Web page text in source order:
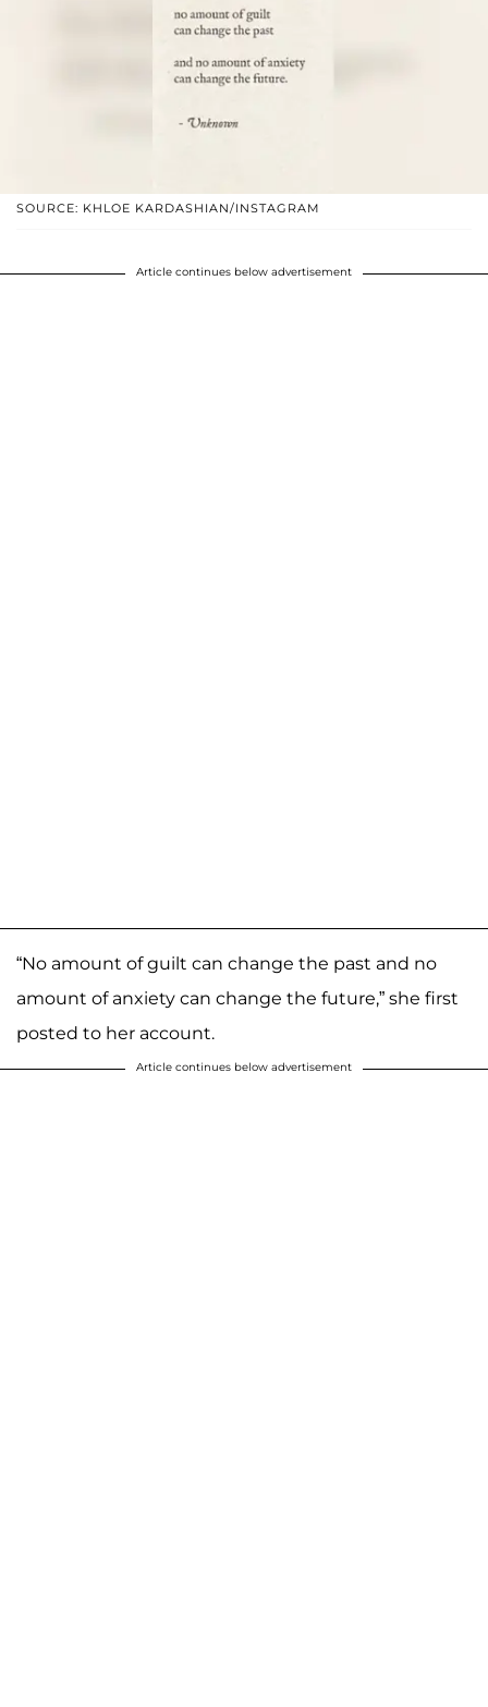
SOURCE: KHLOE KARDASHIAN/INSTAGRAM
Article continues below advertisement
“No amount of guilt can change the past and no
amount of anxiety can change the future,” she first
posted to her account.
Article continues below advertisement